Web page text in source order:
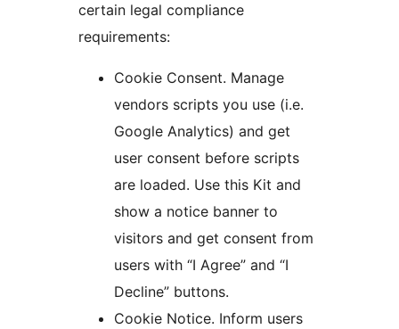
certain legal compliance
requirements:
Cookie Consent. Manage
vendors scripts you use (i.e.
Google Analytics) and get
user consent before scripts
are loaded. Use this Kit and
show a notice banner to
visitors and get consent from
users with “I Agree” and “I
Decline” buttons.
Cookie Notice. Inform users